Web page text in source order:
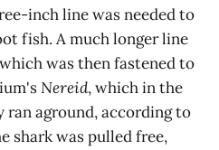
inch line was needed to
fish. A much longer line
was then fastened to
Nereid, which in the
aground, according to
shark was pulled free,